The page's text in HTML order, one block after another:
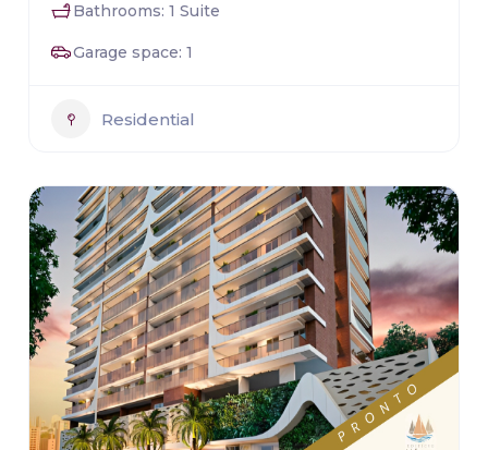
Bathrooms: 1 Suite
Garage space: 1
Residential